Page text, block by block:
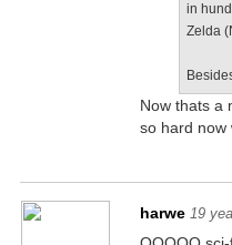
in
Zelda
Now thats a
so hard now
harwe 19